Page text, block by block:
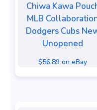
Chiwa Kawa
MLB
Dodgers Cubs
Unopened
$56.89 on eBay